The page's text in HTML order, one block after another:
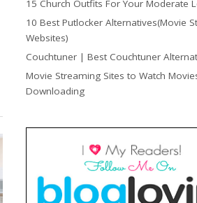
15 Church Outfits For Your Moderate
10 Best Putlocker Alternatives(Movie
Websites)
Couchtuner | Best Couchtuner
Movie Streaming Sites to Watch
Downloading